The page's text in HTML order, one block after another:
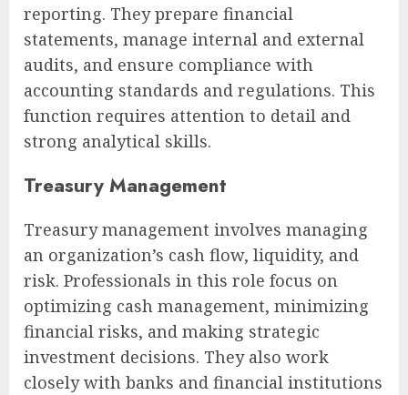
reporting. They prepare financial
statements, manage internal and external
audits, and ensure compliance with
accounting standards and regulations. This
function requires attention to detail and
strong analytical skills.
Treasury Management
Treasury management involves managing
an organization’s cash flow, liquidity, and
risk. Professionals in this role focus on
optimizing cash management, minimizing
financial risks, and making strategic
investment decisions. They also work
closely with banks and financial institutions